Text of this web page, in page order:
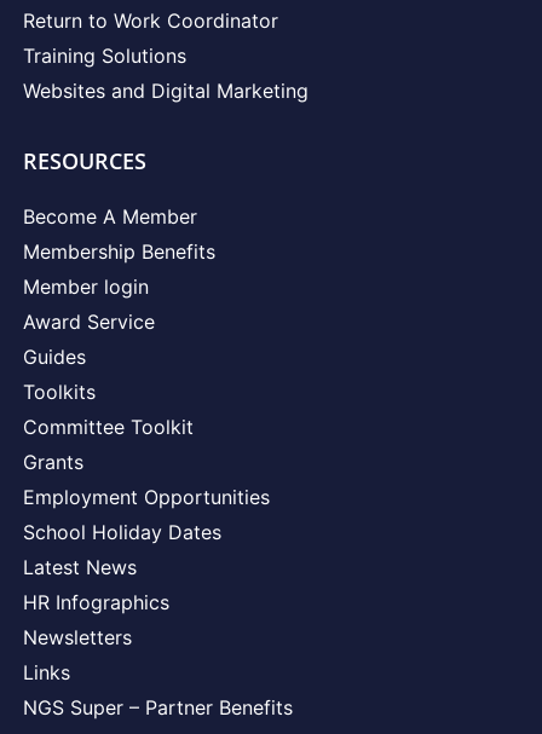
Return to Work Coordinator
Training Solutions
Websites and Digital Marketing
RESOURCES
Become A Member
Membership Benefits
Member login
Award Service
Guides
Toolkits
Committee Toolkit
Grants
Employment Opportunities
School Holiday Dates
Latest News
HR Infographics
Newsletters
Links
NGS Super – Partner Benefits